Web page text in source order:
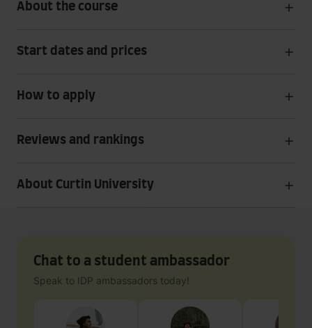
About the course
Start dates and prices
How to apply
Reviews and rankings
About Curtin University
Chat to a student ambassador
Speak to IDP ambassadors today!